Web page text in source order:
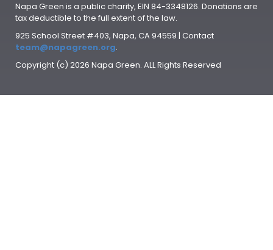
Napa Green is a public charity, EIN 84-3348126. Donations are
tax deductible to the full extent of the law.
925 School Street #403, Napa, CA 94559 | Contact
team@napagreen.org.
Copyright (c) 2026 Napa Green. ALL Rights Reserved